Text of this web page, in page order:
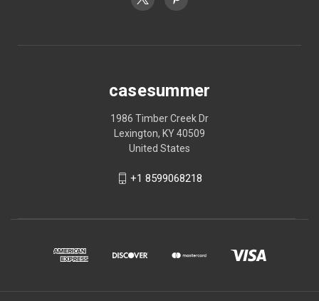
casesummer
1986 Timber Creek Dr
Lexington, KY 40509
United States
+1 8599068218